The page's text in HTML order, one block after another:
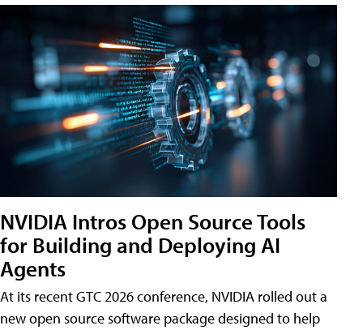
NVIDIA Intros Open Source Tools
for Building and Deploying AI
Agents
At its recent GTC 2026 conference, NVIDIA rolled out a
new open source software package designed to help